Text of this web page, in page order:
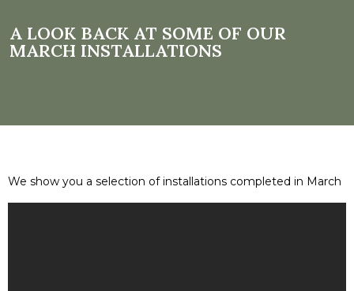
A LOOK BACK AT SOME OF OUR
MARCH INSTALLATIONS
We show you a selection of installations completed in March